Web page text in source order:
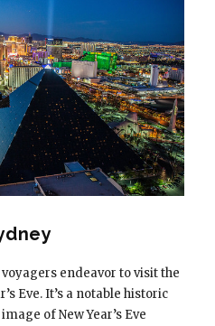
endeavor to visit the
Eve. It’s a notable historic
of New Year’s Eve